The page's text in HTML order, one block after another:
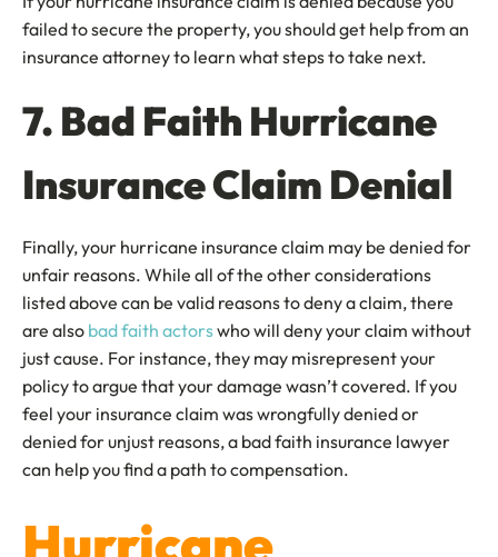
failed to secure the property, you should get help from an
insurance attorney to learn what steps to take next.
7. Bad Faith Hurricane
Insurance Claim Denial
Finally, your hurricane insurance claim may be denied for
unfair reasons. While all of the other considerations
listed above can be valid reasons to deny a claim, there
are also bad faith actorswho will deny your claim without
just cause. For instance, they may misrepresent your
policy to argue that your damage wasn’t covered. If you
feel your insurance claim was wrongfully denied or
denied for unjust reasons, a bad faith insurance lawyer
can help you find a path to compensation.
Hurricane